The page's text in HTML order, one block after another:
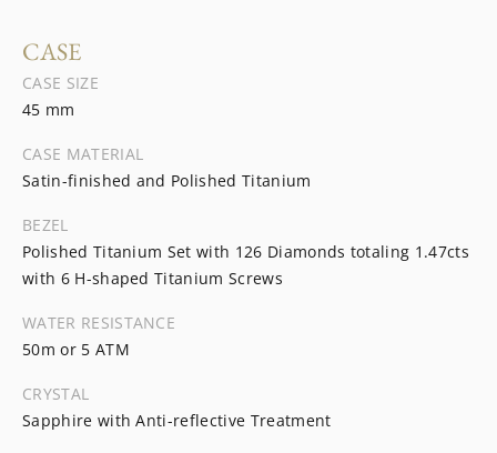
CASE
CASE SIZE
45 mm
CASE MATERIAL
Satin-finished and Polished Titanium
BEZEL
Polished Titanium Set with 126 Diamonds totaling 1.47cts
with 6 H-shaped Titanium Screws
WATER RESISTANCE
50m or 5 ATM
CRYSTAL
Sapphire with Anti-reflective Treatment